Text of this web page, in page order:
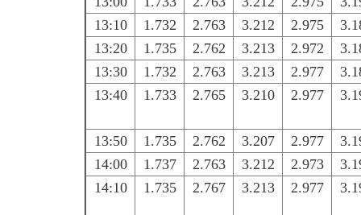
13:10
1.732 2.763 3.212 2.975
13:20
1.735 2.762 3.213 2.972
13:30
1.732 2.763 3.213 2.977
13:40
1.733 2.765 3.210 2.977
13:50 1.735 2.762 3.207 2.977
14:00
1.737 2.763 3.212 2.973
14:10
1.735 2.767 3.213 2.977